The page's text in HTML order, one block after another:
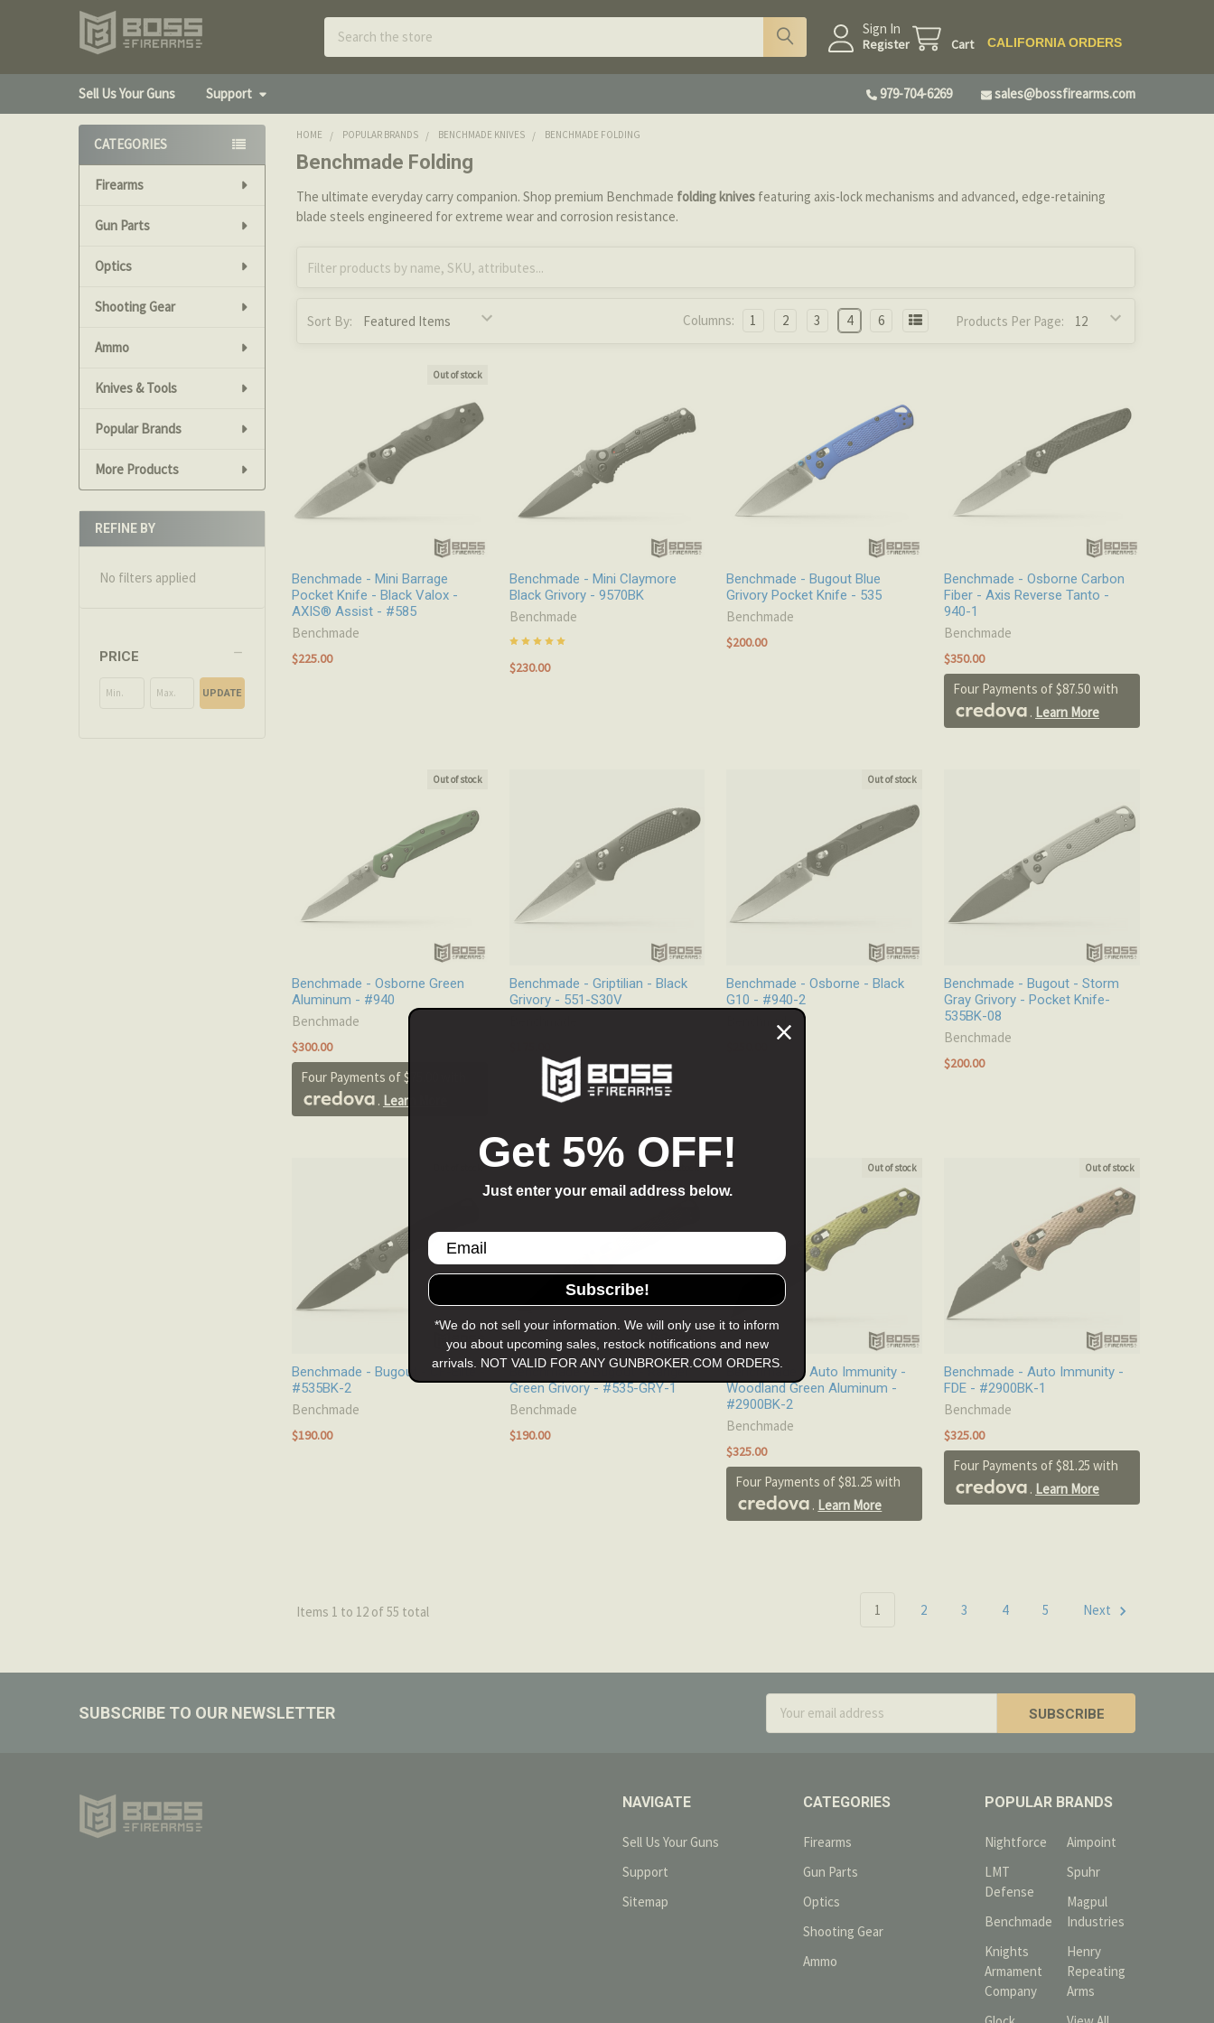
Sign In
Register Cart CALIFORNIA ORDERS
Sell Us Your Guns Support 979-704-6269 sales@bossfirearms.com
Sidebar
CATEGORIES
Firearms
Gun Parts
Optics
Shooting Gear
Ammo
Knives & Tools
Popular Brands
More Products
REFINE BY
No filters applied
PRICE
UPDATE
HOME POPULAR BRANDS BENCHMADE KNIVES BENCHMADE FOLDING
Benchmade Folding
The ultimate everyday carry companion. Shop premium Benchmade folding knivesfeaturing axis-lock mechanisms and advanced, edge-retaining
blade steels engineered for extreme wear and corrosion resistance.
Sort By: Products Per Page:
Columns: 1 2 3 4 6
Out of stock
Benchmade - Mini Barrage
Pocket Knife - Black Valox -
AXIS® Assist - #585
Benchmade
$225.00
Benchmade - Mini Claymore
Black Grivory - 9570BK
Benchmade
$230.00
Benchmade - Bugout Blue
Grivory Pocket Knife - 535
Benchmade
$200.00
Benchmade - Osborne Carbon
Fiber - Axis Reverse Tanto -
940-1
Benchmade
$350.00
Four Payments of $87.50 with
. Learn More
Out of stock
Benchmade - Osborne Green
Aluminum - #940
Benchmade
$300.00
Four Payments of $75.00 with
. Learn More
Benchmade - Griptilian - Black
Grivory - 551-S30V
Out of stock
Benchmade - Osborne - Black
G10 - #940-2
Benchmade - Bugout - Storm
Gray Grivory - Pocket Knife-
535BK-08
Benchmade
$200.00
Benchmade - Bugout - CF-Elite -
#535BK-2
Benchmade
$190.00
Out of stock
Benchmade - Bugout - Ranger
Green Grivory - #535-GRY-1
Benchmade
$190.00
Out of stock
Benchmade - Auto Immunity -
Woodland Green Aluminum -
#2900BK-2
Benchmade
$325.00
Four Payments of $81.25 with
. Learn More
Out of stock
Benchmade - Auto Immunity -
FDE - #2900BK-1
Benchmade
$325.00
Four Payments of $81.25 with
. Learn More
Items 1 to 12 of 55 total 1 2 3 4 5 Next
SUBSCRIBE TO OUR NEWSLETTER
Address
NAVIGATE
Sell Us Your Guns
Support
Sitemap
CATEGORIES
Firearms
Gun Parts
Optics
Shooting Gear
Ammo
POPULAR BRANDS
Nightforce
LMT
Defense
Benchmade
Knights
Armament
Company
Aimpoint
Spuhr
Magpul
Industries
Henry
Repeating
Arms
Get 5% OFF!
Just enter your email address below.
Subscribe!
*We do not sell your information. We will only use it to inform
you about upcoming sales, restock notifications and new
arrivals. NOT VALID FOR ANY GUNBROKER.COM ORDERS.